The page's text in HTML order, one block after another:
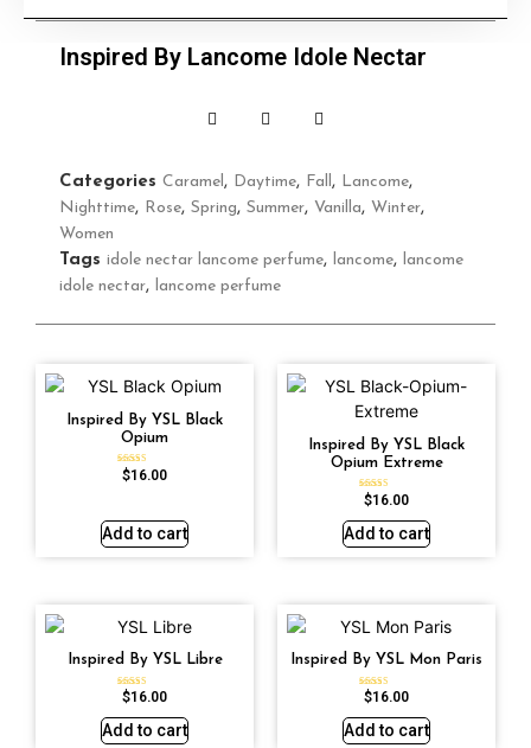
Inspired By Lancome Idole Nectar
Categories Caramel, Daytime, Fall, Lancome,
Nighttime, Rose, Spring, Summer, Vanilla, Winter,
Women
Tags idole nectar lancome perfume, lancome, lancome
idole nectar, lancome perfume
Inspired By YSL Black
Opium
Rated
4.72
$16.00
Add to cart
Inspired By YSL Black
Opium Extreme
Rated
4.67
$16.00
Add to cart
Inspired By YSL Libre
Rated
4.79
$16.00
Add to cart
Inspired By YSL Mon Paris
Rated
4.59
$16.00
Add to cart